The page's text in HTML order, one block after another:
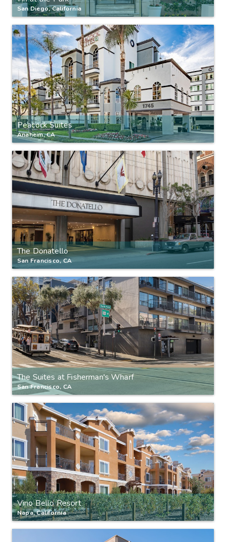
San Diego, California
Peacock Suites
Anaheim, CA
The Donatello
San Francisco, CA
The Suites at Fisherman's Wharf
San Francisco, CA
Vino Bello Resort
Napa, California